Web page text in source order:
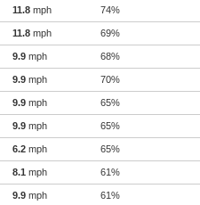
11.8 mph 74%
11.8 mph 69%
9.9 mph 68%
9.9 mph 70%
9.9 mph 65%
9.9 mph 65%
6.2 mph 65%
8.1 mph 61%
9.9 mph 61%